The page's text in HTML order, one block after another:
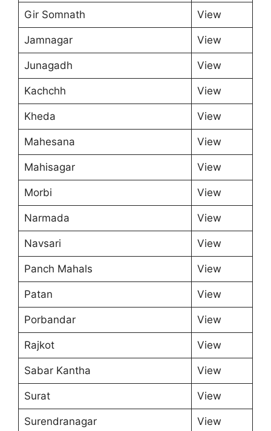
Gir Somnath View
Jamnagar View
Junagadh View
Kachchh View
Kheda View
Mahesana View
Mahisagar View
Morbi View
Narmada View
Navsari View
Panch Mahals View
Patan View
Porbandar View
Rajkot View
Sabar Kantha View
Surat View
Surendranagar View